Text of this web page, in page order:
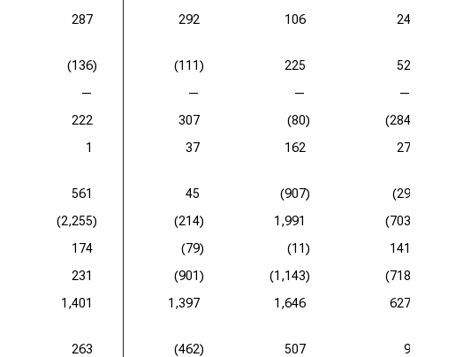
287 292 106 24
(136) (111) 225
52
— — —
—
222 307 (80)
(284)
1 37 162 27
561 45 (907)
(29)
(2,255) (214) 1,991
(703)
174 (79) (11)
141
231 (901) (1,143)
(718)
1,401 1,397 1,646 627
263 (462) 507
9